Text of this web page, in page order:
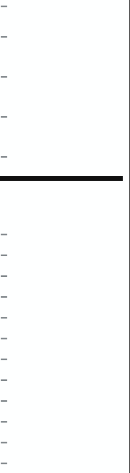
–
–
–
–
–
–
–
–
–
–
–
–
–
–
–
–
–